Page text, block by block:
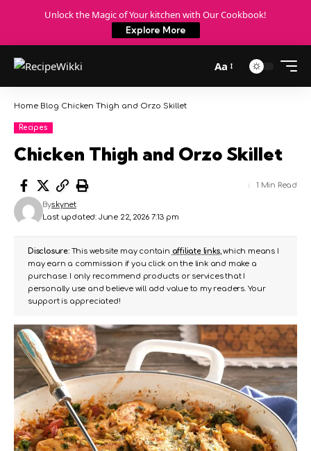
Unlock the Magic of Your kitchen with Our Cookbook!
Explore More
Aa
Home Blog Chicken Thigh and Orzo Skillet
Recipes
Chicken Thigh and Orzo Skillet
Last updated: June 22, 2026 7:13 pm
Byskynet
1 Min Read
Disclosure:This website may contain affiliate links, which means I
may earn a commission if you click on the link and make a
purchase. I only recommend products or services that I
personally use and believe will add value to my readers. Your
support is appreciated!